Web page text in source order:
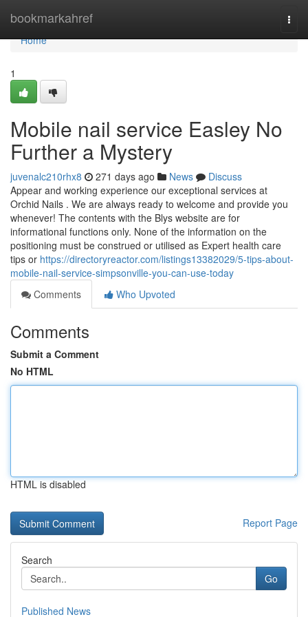
bookmarkahref
Home
Home
1
Mobile nail service Easley No
Further a Mystery
juvenalc210rhx8 271 days ago News
Discuss
Appear and working experience our exceptional services at
Orchid Nails . We are always ready to welcome and provide you
whenever! The contents with the Blys website are for
informational functions only. None of the information on the
positioning must be construed or utilised as Expert health care
tips or https://directoryreactor.com/listings13382029/5-tips-about-
mobile-nail-service-simpsonville-you-can-use-today
Comments
Who Upvoted
Comments
Submit a Comment
No HTML
HTML is disabled
Report Page
Search
Go
Published News